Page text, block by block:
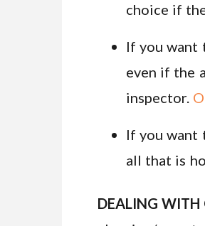
choice if
If you want
even if the
inspector.
If you want
all that is
DEALING WITH